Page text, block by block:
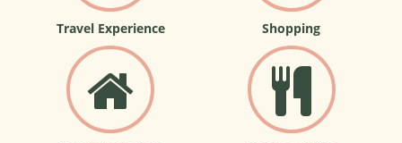
Travel Experience Shopping